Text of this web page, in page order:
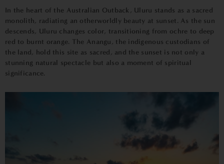
In the heart of the Australian Outback, Uluru stands as a sacred
monolith, radiating an otherworldly beauty at sunset. As the sun
descends, Uluru changes color, transitioning from ochre to deep
red to burnt orange. The Anangu, the indigenous custodians of
the land, hold this site as sacred, and the sunset is not only a
stunning natural spectacle but also a moment of spiritual
significance.